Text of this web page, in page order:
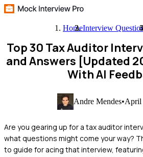
HomeInterview
Top 30 Tax Auditor
and Answers [Updated
With AI
Andre Mendes•April
Are you gearing up for a tax auditor
what questions might come your way?
to guide for acing that interview,